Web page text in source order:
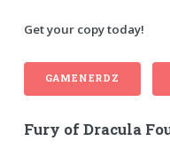
Get your copy today!
GAMENERDZ
Fury of Dracula